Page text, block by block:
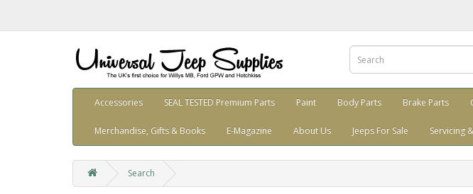
Accessories SEAL TESTED Premium Parts Paint Body Parts Brake Parts
Merchandise, Gifts & Books E-Magazine About Us Jeeps For Sale Servicing
Search